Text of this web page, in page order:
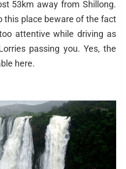
53km away from Shillong.
this place beware of the fact
attentive while driving as
passing you. Yes, the
here.